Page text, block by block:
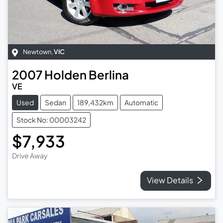
Newtown,VIC
2007Holden Berlina
VE
Used Sedan 189,432km
Automatic
Stock No: 00003242
$7,933
Drive Away
View Details